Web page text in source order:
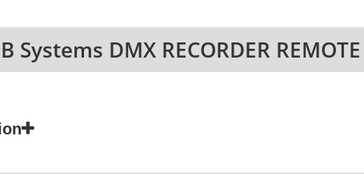
Systems DMX RECORDER REMOTE